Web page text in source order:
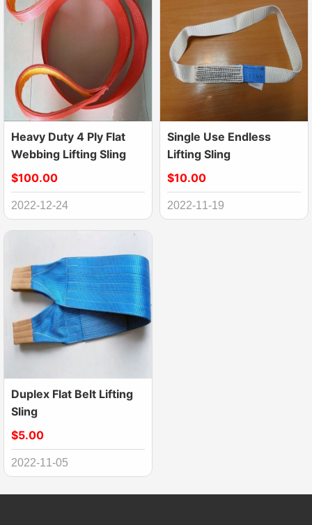
Heavy Duty 4 Ply Flat
Webbing Lifting Sling
$100.00
2022-12-24
Single Use Endless
Lifting Sling
$10.00
2022-11-19
Duplex Flat Belt Lifting
Sling
$5.00
2022-11-05